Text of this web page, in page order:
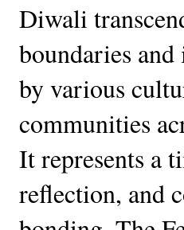
Diwali
boundaries and
by various
communities
It represents a
reflection, and